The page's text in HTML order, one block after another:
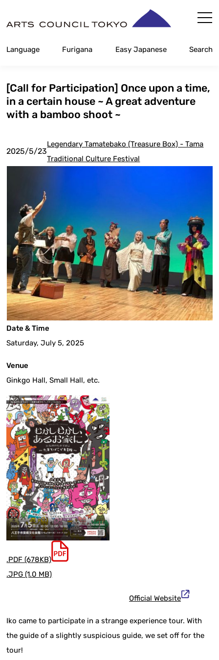
Content
Language Furigana Easy Japanese Search
[Call for Participation] Once upon a time,
in a certain house ~ A great adventure
with a bamboo shoot ~
2025/5/23
Legendary Tamatebako (Treasure Box) - Tama
Traditional Culture Festival
Date & Time
Saturday, July 5, 2025
Venue
Ginkgo Hall, Small Hall, etc.
.PDF (678KB)
.JPG (1.0 MB)
Official Website
Iko came to participate in a strange experience tour. With
the guide of a slightly suspicious guide, we set off for the
tour!